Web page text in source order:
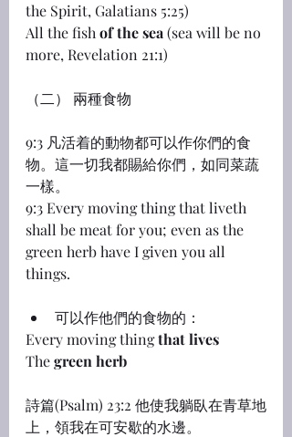
the Spirit, Galatians 5:25)
All the fish of the sea (sea will be no
more, Revelation 21:1)
（二） 兩種食物
9:3 凡活着的動物都可以作你們的食
物。這一切我都賜給你們，如同菜蔬
一樣。
9:3 Every moving thing that liveth
shall be meat for you; even as the
green herb have I given you all
things.
可以作他們的食物的：
Every moving thing that lives
The green herb
詩篇(Psalm) 23:2 他使我躺臥在青草地
上，領我在可安歇的水邊。